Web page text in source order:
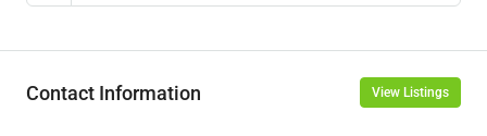
Contact Information View Listings